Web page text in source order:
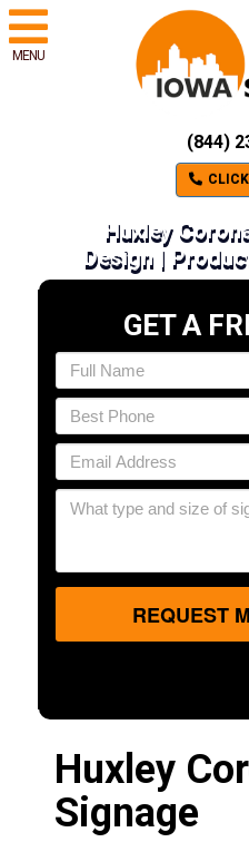
MENU
(844)
Huxley
Design |
GET A
REQUEST
Huxley
Signage